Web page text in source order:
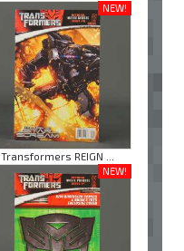
NEW!
Transformers REIGN ...
NEW!